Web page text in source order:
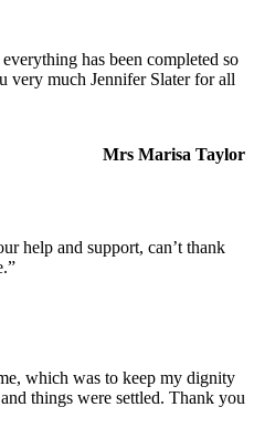
has been completed so
much Jennifer Slater for all
Mrs Marisa Taylor
help and support, can’t thank
which was to keep my dignity
things were settled. Thank you